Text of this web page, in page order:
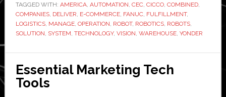
One
Robotics
develop
for
TAGGED WITH: AMERICA, AUTOMATION, CEC, CICCO, COMBINED,
COMPANIES, DELIVER, E-COMMERCE, FANUC, FULFILLMENT,
LOGISTICS, MANAGE, OPERATION, ROBOT, ROBOTICS, ROBOTS,
SOLUTION, SYSTEM, TECHNOLOGY, VISION, WAREHOUSE, YONDER
Essential Marketing Tech
Tools